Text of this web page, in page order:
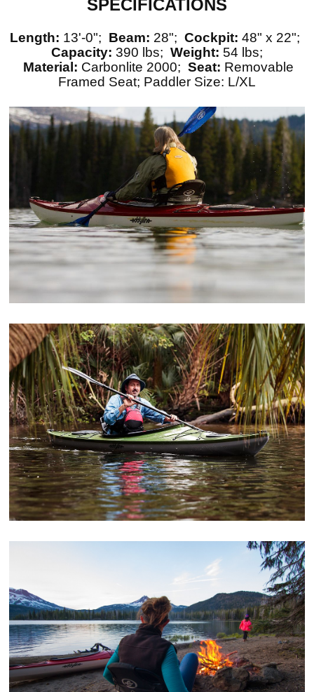
SPECIFICATIONS
Length: 13'-0"; Beam: 28";Cockpit: 48" x 22";
Capacity: 390 lbs; Weight: 54 lbs;
Material: Carbonlite 2000;Seat: Removable
Framed Seat; Paddler Size: L/XL